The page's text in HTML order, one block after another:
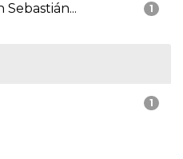
1
Sebastián...
1